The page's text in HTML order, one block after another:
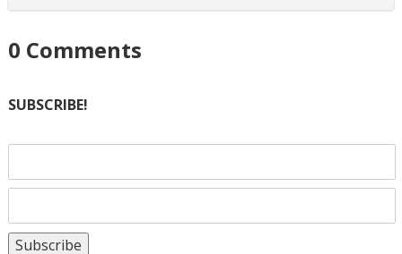
0 Comments
SUBSCRIBE!